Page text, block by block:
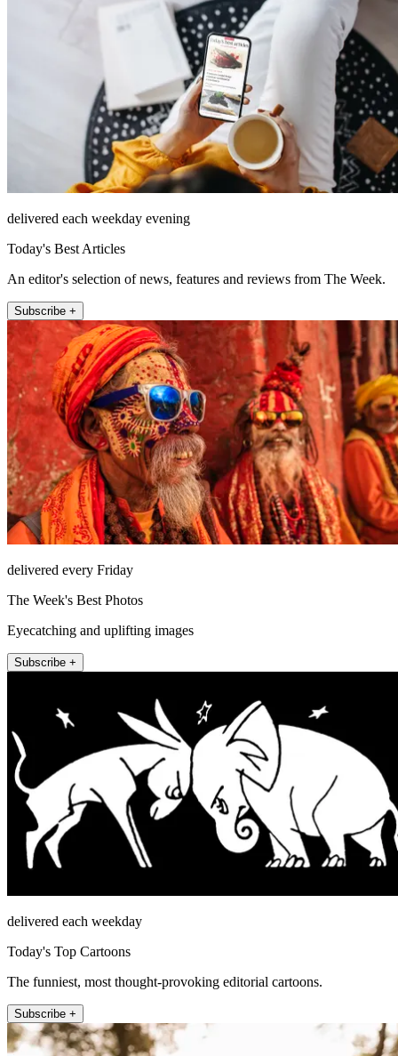
delivered each weekday evening
Today's Best Articles
An editor's selection of news, features and reviews from The Week.
Subscribe +
delivered every Friday
The Week's Best Photos
Eyecatching and uplifting images
Subscribe +
delivered each weekday
Today's Top Cartoons
The funniest, most thought-provoking editorial cartoons.
Subscribe +